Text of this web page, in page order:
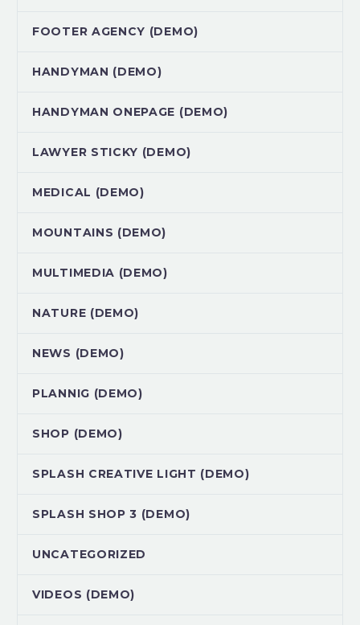
FOOTER AGENCY (DEMO)
HANDYMAN (DEMO)
HANDYMAN ONEPAGE (DEMO)
LAWYER STICKY (DEMO)
MEDICAL (DEMO)
MOUNTAINS (DEMO)
MULTIMEDIA (DEMO)
NATURE (DEMO)
NEWS (DEMO)
PLANNIG (DEMO)
SHOP (DEMO)
SPLASH CREATIVE LIGHT (DEMO)
SPLASH SHOP 3 (DEMO)
UNCATEGORIZED
VIDEOS (DEMO)